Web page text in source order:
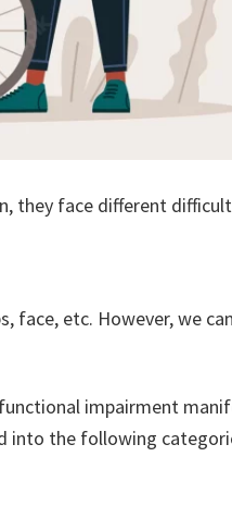
they face different
face, etc. However, we
impairment
into the following